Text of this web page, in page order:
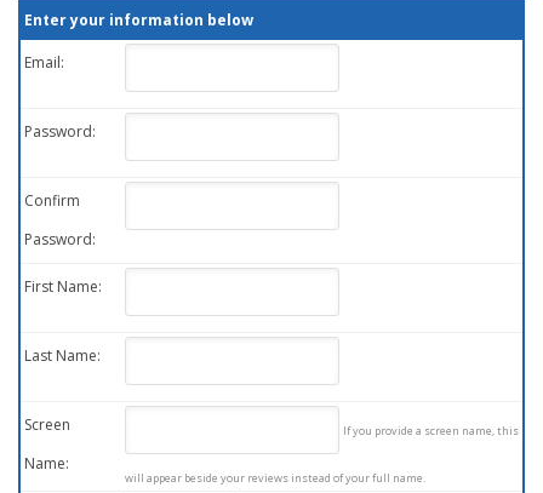
Enter your information below
Email:
Password:
Confirm
Password:
First Name:
Last Name:
Screen
Name:
If you provide a screen name, this
will appear beside your reviews instead of your full name.